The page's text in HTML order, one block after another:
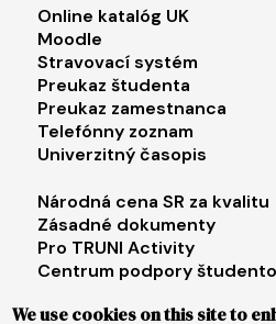
Footer menu 2
Online katalóg UK
Moodle
Stravovací systém
Preukaz študenta
Preukaz zamestnanca
Telefónny zoznam
Univerzitný časopis
Footer menu 3
Národná cena SR za kvalitu
Zásadné dokumenty
Pro TRUNI Activity
Centrum podpory
We use cookies on this site to